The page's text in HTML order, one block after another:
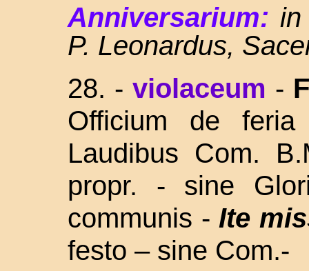
Anniversarium:
P. Leonardus,
28. -violaceum -
Officium de
Laudibus Com.
propr. - sine
communis - Ite
festo – sine Com.-